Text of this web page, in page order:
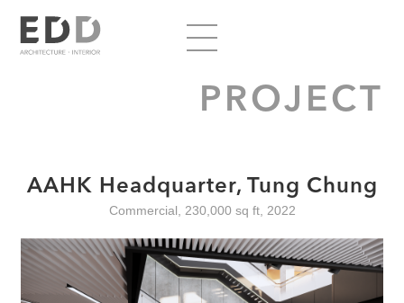
PROJECT
AAHK Headquarter, Tung Chung
Commercial, 230,000 sq ft, 2022